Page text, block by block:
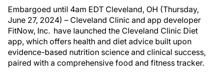
Embargoed until 4am EDT Cleveland, OH (Thursday,
June 27, 2024) – Cleveland Clinic and app developer
FitNow, Inc. have launched the Cleveland Clinic Diet
app, which offers health and diet advice built upon
evidence-based nutrition science and clinical success,
paired with a comprehensive food and fitness tracker.